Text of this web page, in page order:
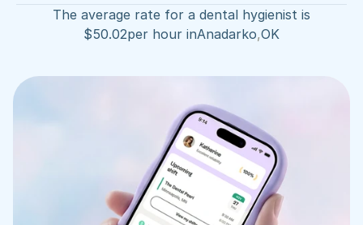
The average rate for a dental hygienist is
$50.02per hour inAnadarko,OK